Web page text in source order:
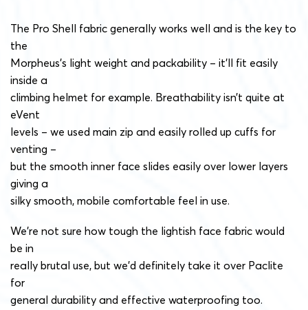
The Pro Shell fabric generally works well and is the key to
the
Morpheus’s light weight and packability – it’ll fit easily
inside a
climbing helmet for example. Breathability isn’t quite at
eVent
levels – we used main zip and easily rolled up cuffs for
venting –
but the smooth inner face slides easily over lower layers
giving a
silky smooth, mobile comfortable feel in use.
We’re not sure how tough the lightish face fabric would
be in
really brutal use, but we’d definitely take it over Paclite
for
general durability and effective waterproofing too.